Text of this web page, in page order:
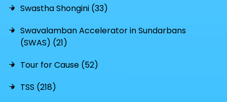
Swastha Shongini (33)
Swavalamban Accelerator in Sundarbans
(SWAS) (21)
Tour for Cause (52)
TSS (218)